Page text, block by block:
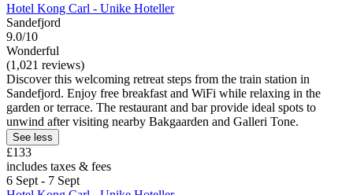
Hotel Kong Carl - Unike Hoteller
Sandefjord
9.0/10
Wonderful
(1,021 reviews)
Discover this welcoming retreat steps from the train station in
Sandefjord. Enjoy free breakfast and WiFi while relaxing in the
garden or terrace. The restaurant and bar provide ideal spots to
unwind after visiting nearby Bakgaarden and Galleri Tone.
See less
£133
includes taxes & fees
6 Sept - 7 Sept